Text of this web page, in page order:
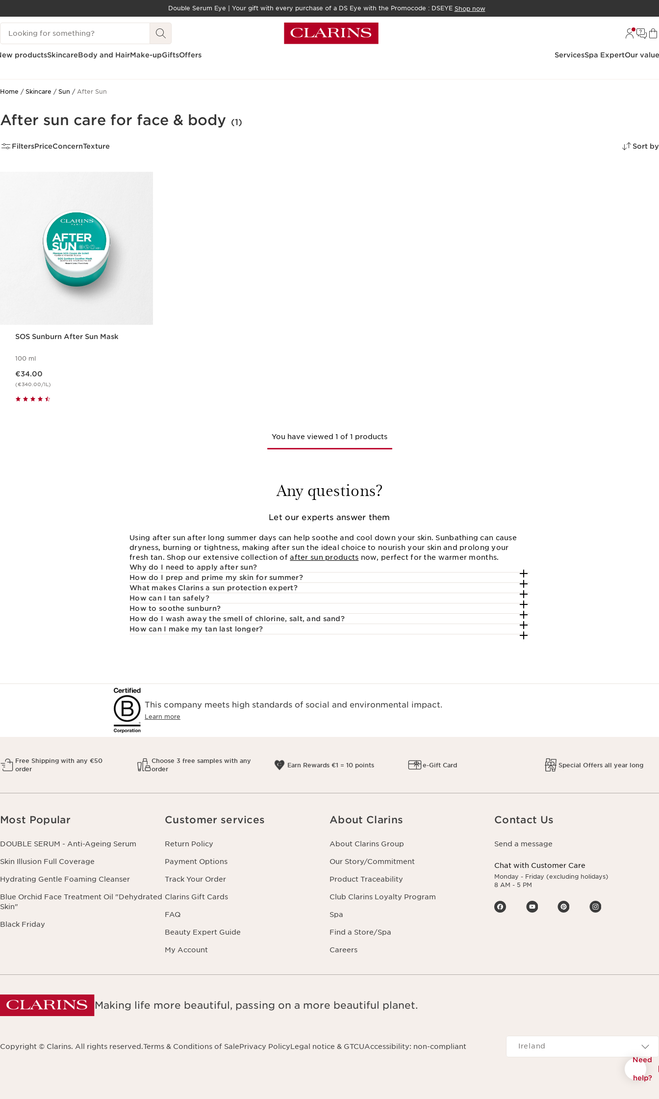
SKIP TO CONTENT
GO TO FOOTER
Double Serum Eye | Your gift with every purchase of a DS Eye​ with the Promocode : DSEYE Shop now
Search Legend
productsSkincareBody and HairMake-upGiftsOffers ServicesSpa ExpertOur
Home Skincare Sun After Sun
After sun care for face & body (1)
FiltersPriceConcernTexture Sort by
SOS Sunburn After Sun Mask
100 ml
€34.00
(€340.00/1L)
You have viewed 1 of 1 products
Any questions?
Let our experts answer them
Using after sun after long summer days can help soothe and cool down your skin. Sunbathing can cause
dryness, burning or tightness, making after sun the ideal choice to nourish your skin and prolong your
fresh tan. Shop our extensive collection ofafter sun products now, perfect for the warmer months.
Why do I need to apply after sun?
How do I prep and prime my skin for summer?
What makes Clarins a sun protection expert?
How can I tan safely?
How to soothe sunburn?
How do I wash away the smell of chlorine, salt, and sand?
How can I make my tan last longer?
Need
help?
This company meets high standards of social and environmental impact.
Learn more
Free Shipping with any €50
order
Choose 3 free samples with any
order
Earn Rewards €1 = 10 points e-Gift Card Special Offers all year long
Most Popular
DOUBLE SERUM - Anti-Ageing Serum
Skin Illusion Full Coverage
Hydrating Gentle Foaming Cleanser
Blue Orchid Face Treatment Oil "Dehydrated
Skin"
Black Friday
Customer services
Return Policy
Payment Options
Track Your Order
Clarins Gift Cards
FAQ
Beauty Expert Guide
My Account
About Clarins
About Clarins Group
Our Story/Commitment
Product Traceability
Club Clarins Loyalty Program
Spa
Find a Store/Spa
Careers
Contact Us
Send a message
Chat with Customer Care
Monday - Friday (excluding holidays)
8 AM - 5 PM
Making life more beautiful, passing on a more beautiful planet.
Copyright © Clarins. All rights reserved.Terms & Conditions of SalePrivacy PolicyLegal notice & GTCUAccessibility: non-compliant
Navigates to
Ireland